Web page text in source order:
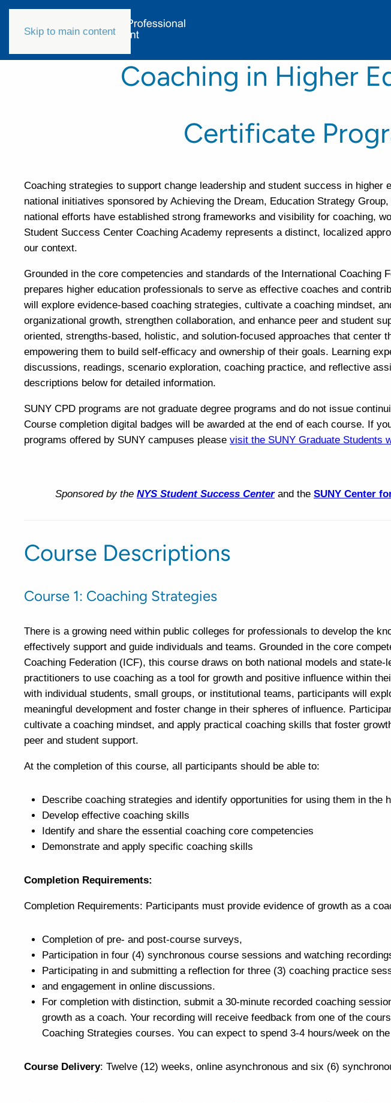
Skip to main content
Coaching in Higher
Certificate
Coaching strategies to support change leadership and student success in higher
national initiatives sponsored by Achieving the Dream, Education Strategy
national efforts have established strong frameworks and visibility for coaching,
Student Success Center Coaching Academy represents a distinct, localized
our context.
Grounded in the core competencies and standards of the International Coaching
prepares higher education professionals to serve as effective coaches and
will explore evidence-based coaching strategies, cultivate a coaching mindset,
organizational growth, strengthen collaboration, and enhance peer and student
oriented, strengths-based, holistic, and solution-focused approaches that center
empowering them to build self-efficacy and ownership of their goals. Learning
discussions, readings, scenario exploration, coaching practice, and reflective
descriptions below for detailed information.
SUNY CPD programs are not graduate degree programs and do not issue
Course completion digital badges will be awarded at the end of each course. If
programs offered by SUNY campuses please visit the SUNY Graduate Students
Sponsored by the NYS Student Success Center and the SUNY Center
Course Descriptions
Course 1: Coaching Strategies
There is a growing need within public colleges for professionals to develop the
effectively support and guide individuals and teams. Grounded in the core
Coaching Federation (ICF), this course draws on both national models and
practitioners to use coaching as a tool for growth and positive influence within
with individual students, small groups, or institutional teams, participants will
meaningful development and foster change in their spheres of influence.
cultivate a coaching mindset, and apply practical coaching skills that foster
peer and student support.
At the completion of this course, all participants should be able to:
Describe coaching strategies and identify opportunities for using them in the
Develop effective coaching skills
Identify and share the essential coaching core competencies
Demonstrate and apply specific coaching skills
Completion Requirements:
Completion Requirements: Participants must provide evidence of growth as a
Completion of pre- and post-course surveys,
Participation in four (4) synchronous course sessions and watching
Participating in and submitting a reflection for three (3) coaching practice
and engagement in online discussions.
For completion with distinction, submit a 30-minute recorded coaching
growth as a coach. Your recording will receive feedback from one of the
Coaching Strategies courses. You can expect to spend 3-4 hours/week on
Course Delivery: Twelve (12) weeks, online asynchronous and six (6)